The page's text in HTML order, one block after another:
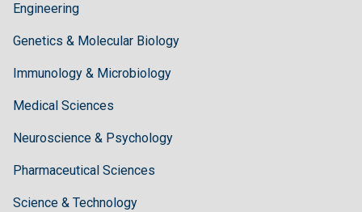
Engineering
Genetics & Molecular Biology
Immunology & Microbiology
Medical Sciences
Neuroscience & Psychology
Pharmaceutical Sciences
Science & Technology